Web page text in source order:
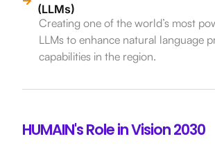
(LLMs)
Creating one of the world’s most
LLMs to enhance natural language
capabilities in the region.
HUMAIN's Role in Vision 2030